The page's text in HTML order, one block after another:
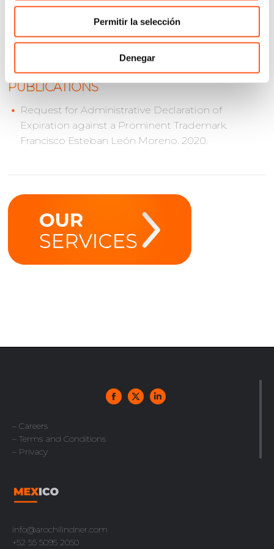
Permitir la selección
Denegar
International Trademark Association (INTA)
International Bar Association (IBA)
PUBLICATIONS
Request for Administrative Declaration of
Expiration against a Prominent Trademark.
Francisco Esteban León Moreno. 2020.
– Careers
– Terms and Conditions
– Privacy
info@arochilindner.com
+52 55 5095 2050